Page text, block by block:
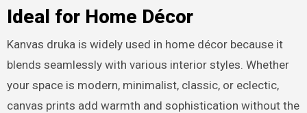
Ideal for Home Décor
Kanvas druka is widely used in home décor because it
blends seamlessly with various interior styles. Whether
your space is modern, minimalist, classic, or eclectic,
canvas prints add warmth and sophistication without the